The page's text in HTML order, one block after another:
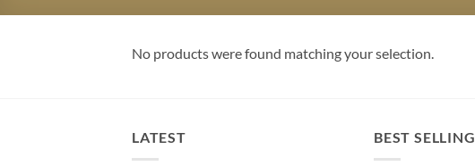
No products were found matching your selection.
LATEST BEST SELLING